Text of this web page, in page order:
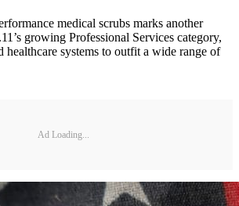
medical scrubs marks another
growing Professional Services category,
healthcare systems to outfit a wide range of
Ad Loading...